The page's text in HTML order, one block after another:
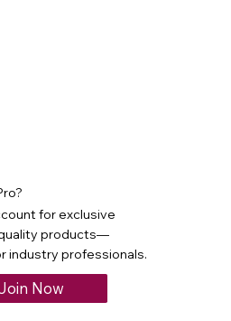
for exclusive
products—
industry professionals.
Now